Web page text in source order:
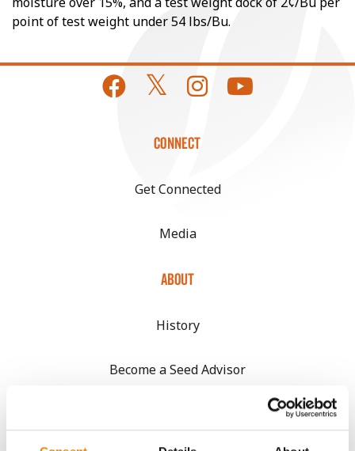
point of test weight under 54 lbs/Bu.
CONNECT
Get Connected
Media
ABOUT
History
Become a Seed Advisor